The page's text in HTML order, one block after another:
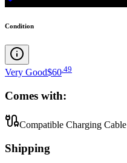
Condition
Very Good$60 49
Comes with:
Compatible Charging Cable
Shipping